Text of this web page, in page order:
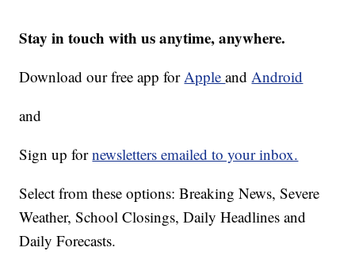
Stay in touch with us anytime, anywhere.
Download our free app forAppleandAndroid
and
Sign up fornewsletters emailed to your inbox.
Select from these options: Breaking News, Severe
Weather, School Closings, Daily Headlines and
Daily Forecasts.